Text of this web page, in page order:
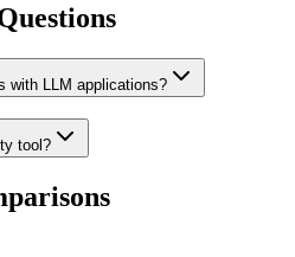
with LLM applications?
tool?